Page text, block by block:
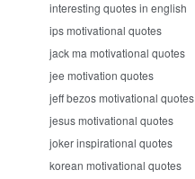
interesting quotes in english
ips motivational quotes
jack ma motivational quotes
jee motivation quotes
jeff bezos motivational quotes
jesus motivational quotes
joker inspirational quotes
korean motivational quotes